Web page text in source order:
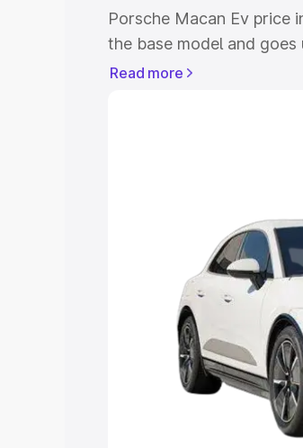
Porsche Macan Ev price
the base model and
model. This is Porsche
Cars Under 4 Lakhs|
Under 7 Lakhs| Cars
Explore Cars by
Best 5 Seater Cars| Best
Seater Cars|Best 9
Explore Cars by
Read more